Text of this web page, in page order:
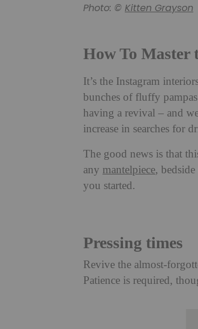
Photo: © Kitten Grayson
How To Master
It’s the Instagram
bunches of fluffy
having a revival – and
increase in searches for
The good news is that
any mantelpiece,
you started.
Pressing times
Revive the almost-
Patience is required,